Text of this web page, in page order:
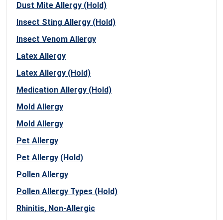
Dust Mite Allergy (Hold)
Insect Sting Allergy (Hold)
Insect Venom Allergy
Latex Allergy
Latex Allergy (Hold)
Medication Allergy (Hold)
Mold Allergy
Mold Allergy
Pet Allergy
Pet Allergy (Hold)
Pollen Allergy
Pollen Allergy Types (Hold)
Rhinitis, Non-Allergic